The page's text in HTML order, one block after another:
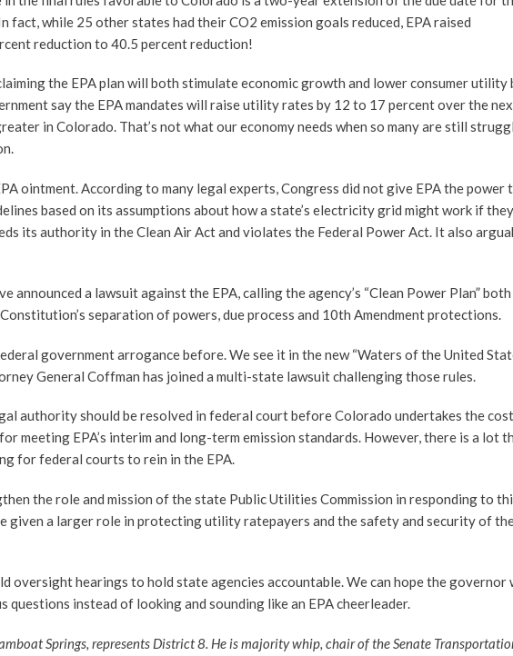
fact, while 25 other states had their CO2 emission goals reduced, EPA raised
reduction to 40.5 percent reduction!
the EPA plan will both stimulate economic growth and lower consumer utility
say the EPA mandates will raise utility rates by 12 to 17 percent over the
in Colorado. That’s not what our economy needs when so many are still
ointment. According to many legal experts, Congress did not give EPA the power
based on its assumptions about how a state’s electricity grid might work if they
its authority in the Clean Air Act and violates the Federal Power Act. It also
announced a lawsuit against the EPA, calling the agency’s “Clean Power Plan” both
separation of powers, due process and 10th Amendment protections.
government arrogance before. We see it in the new “Waters of the United
General Coffman has joined a multi-state lawsuit challenging those rules.
authority should be resolved in federal court before Colorado undertakes the
meeting EPA’s interim and long-term emission standards. However, there is a lot
for federal courts to rein in the EPA.
the role and mission of the state Public Utilities Commission in responding to
given a larger role in protecting utility ratepayers and the safety and security of
oversight hearings to hold state agencies accountable. We can hope the governor
questions instead of looking and sounding like an EPA cheerleader.
Springs, represents District 8. He is majority whip, chair of the Senate